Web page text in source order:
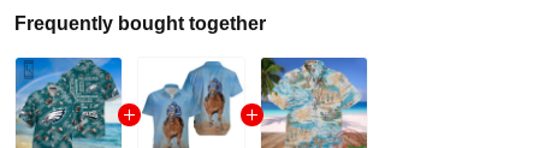
Frequently bought together